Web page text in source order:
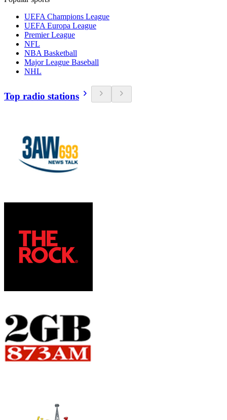
UEFA Champions League
UEFA Europa League
Premier League
NFL
NBA Basketball
Major League Baseball
NHL
Top radio stations